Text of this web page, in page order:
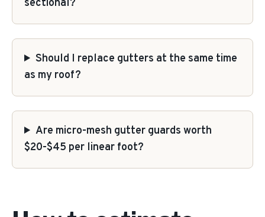
sectional?
Should I replace gutters at the same time
as my roof?
Are micro-mesh gutter guards worth
$20-$45 per linear foot?